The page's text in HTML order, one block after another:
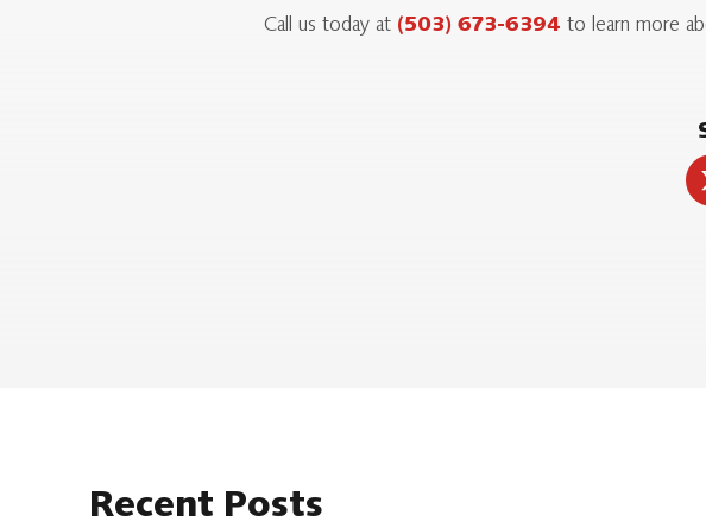
Call us today at (503) 673-6394 to learn more
Recent Posts